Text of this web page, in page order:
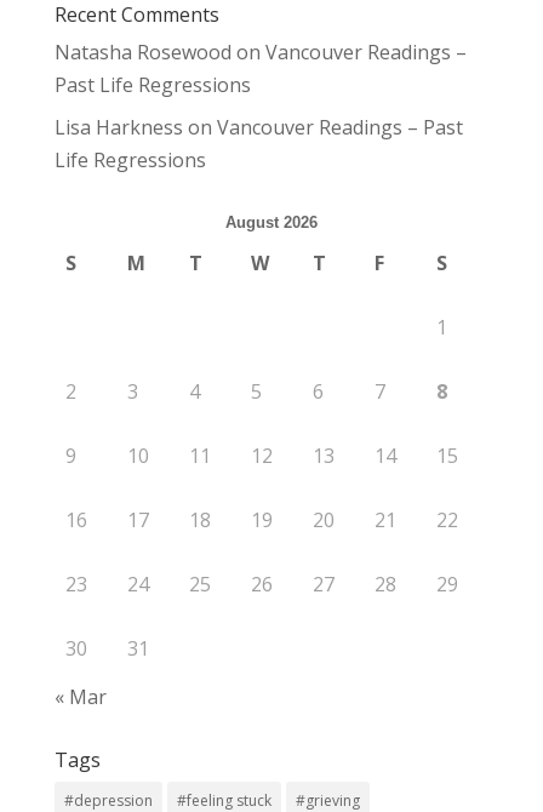
Recent Comments
Natasha Rosewood on Vancouver Readings –
Past Life Regressions
Lisa Harkness on Vancouver Readings – Past
Life Regressions
August 2026
S M T W T F S
1
2 3 4 5 6 7 8
9 10 11 12 13 14 15
16 17 18 19 20 21 22
23 24 25 26 27 28 29
30
31
« Mar
Tags
#depression #feeling stuck #grieving